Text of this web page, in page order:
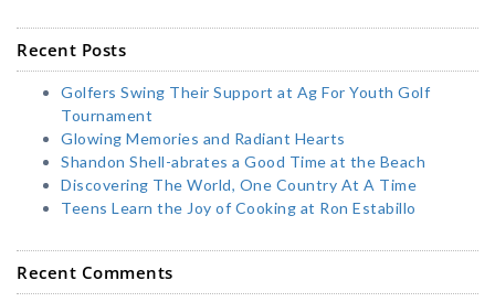
Recent Posts
Golfers Swing Their Support at Ag For Youth Golf
Tournament
Glowing Memories and Radiant Hearts
Shandon Shell-abrates a Good Time at the Beach
Discovering The World, One Country At A Time
Teens Learn the Joy of Cooking at Ron Estabillo
Recent Comments